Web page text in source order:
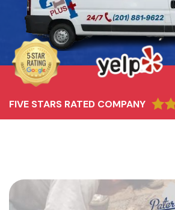
FIVE STARS RATED COMPANY